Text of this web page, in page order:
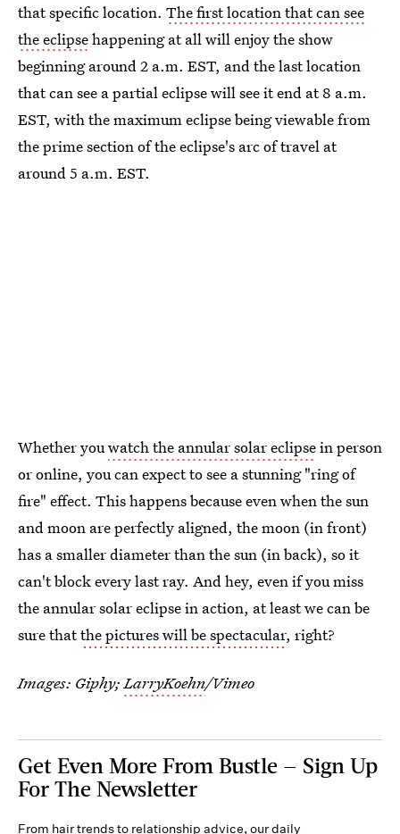
that specific location. The first location that can see
the eclipsehappening at all will enjoy the show
beginning around 2 a.m. EST, and the last location
that can see a partial eclipse will see it end at 8 a.m.
EST, with the maximum eclipse being viewable from
the prime section of the eclipse's arc of travel at
around 5 a.m. EST.
Whether youwatch the annular solar eclipsein person
or online, you can expect to see a stunning "ring of
fire" effect. This happens because even when the sun
and moon are perfectly aligned, the moon (in front)
has a smaller diameter than the sun (in back), so it
can't block every last ray. And hey, even if you miss
the annular solar eclipse in action, at least we can be
sure thatthe pictures will be spectacular, right?
Images: Giphy;LarryKoehn/Vimeo
Get Even More From Bustle — Sign Up
For The Newsletter
From hair trends to relationship advice, our daily